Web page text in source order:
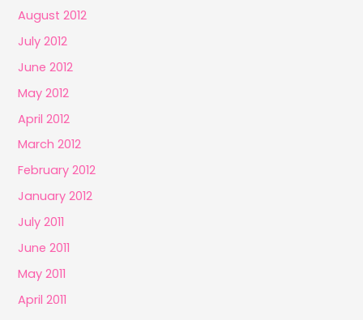
August 2012
July 2012
June 2012
May 2012
April 2012
March 2012
February 2012
January 2012
July 2011
June 2011
May 2011
April 2011